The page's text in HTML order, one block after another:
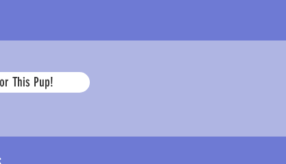
This Pup!